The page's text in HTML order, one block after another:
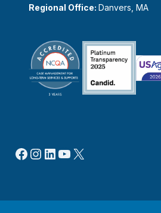
Regional Office: Danvers, MA
Facebook
Instagram
LinkedIn
YouTube
X